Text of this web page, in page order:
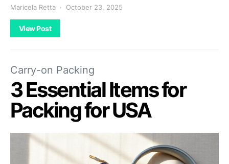
Maricela Retta October 23, 2025
View Post
Carry-on Packing
3 Essential Items for
Packing for USA